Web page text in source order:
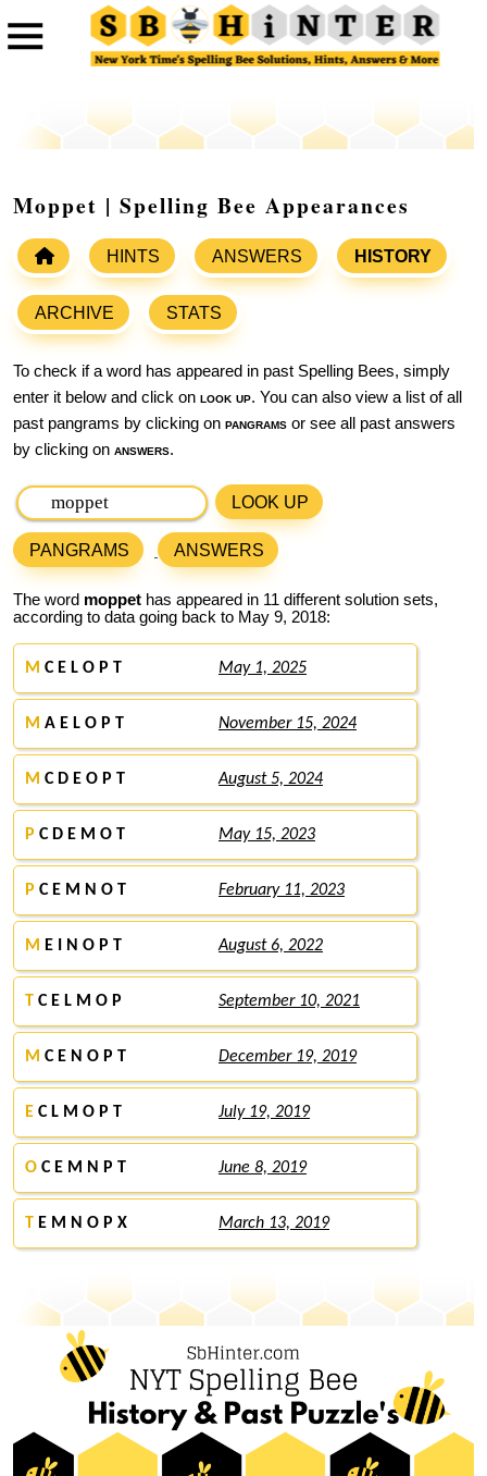
Moppet | Spelling Bee Appearances
HINTS ANSWERS HISTORY
ARCHIVE STATS
To check if a word has appeared in past Spelling Bees, simply
enter it below and click on look up. You can also view a list of all
past pangrams by clicking on pangrams or see all past answers
by clicking on answers.
LOOK UP
PANGRAMS ANSWERS
The word moppet has appeared in 11 different solution sets,
according to data going back to May 9, 2018:
M C E L O P T May 1, 2025
M A E L O P T November 15, 2024
M C D E O P T August 5, 2024
P C D E M O T May 15, 2023
P C E M N O T February 11, 2023
M E I N O P T August 6, 2022
T C E L M O P September 10, 2021
M C E N O P T December 19, 2019
E C L M O P T July 19, 2019
O C E M N P T June 8, 2019
T E M N O P X March 13, 2019